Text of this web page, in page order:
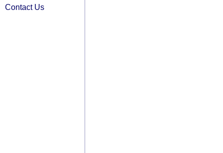
Contact Us